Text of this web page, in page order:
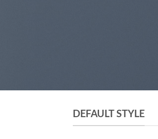
DEFAULT STYLE